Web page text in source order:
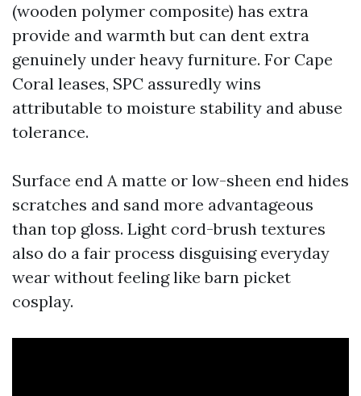
(wooden polymer composite) has extra
provide and warmth but can dent extra
genuinely under heavy furniture. For Cape
Coral leases, SPC assuredly wins
attributable to moisture stability and abuse
tolerance.
Surface end A matte or low-sheen end hides
scratches and sand more advantageous
than top gloss. Light cord-brush textures
also do a fair process disguising everyday
wear without feeling like barn picket
cosplay.